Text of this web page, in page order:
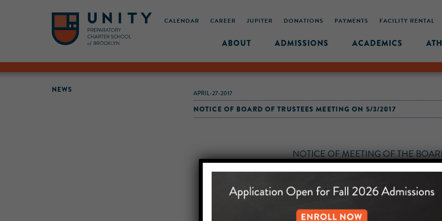
CALENDAR CAREER JUPITER DONATIONS PAYMENTS FACILITY RENTAL
ABOUT ADMISSIONS ACADEMICS
NEWS APRIL-27-2017
NOTICE OF BOARD OF TRUSTEES MEETING ON 5/3/2017
NOTICEOFMEETINGOF THE
UNITY PREPARATORY CHARTER